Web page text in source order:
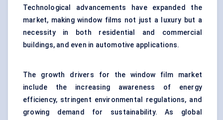
Technological advancements have expanded the
market, making window films not just a luxury but a
necessity in both residential and commercial
buildings, and even in automotive applications.
The growth drivers for the window film market
include the increasing awareness of energy
efficiency, stringent environmental regulations, and
growing demand for sustainability. As global